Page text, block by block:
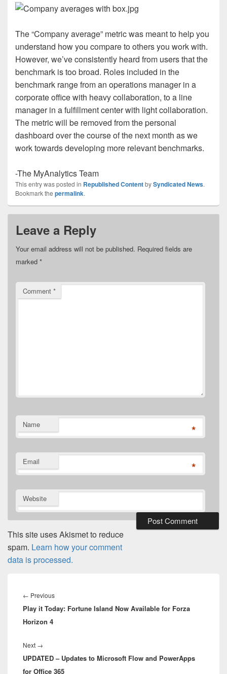
The “Company average” metric was meant to help you
understand how you compare to others you work with.
However, we’ve consistently heard from users that the
benchmark is too broad. Roles included in the
benchmark range from an operations manager in a
corporate office with heavy collaboration, to a line
manager in a fulfillment center with light collaboration.
The metric will be removed from the personal
dashboard over the course of the next month as we
work towards developing more relevant benchmarks.
-The MyAnalytics Team
This entry was posted in Republished ContentbySyndicated News.
Bookmark the permalink.
Leave a Reply
Your email address will not be published. Required fields are
marked *
Comment *
Name *
Email *
Website
This site uses Akismet to reduce
spam. Learn how your comment
data is processed.
navigation
← PreviousPrevious
post:
Play it Today: Fortune Island Now Available for Forza
Horizon 4
Next →
post:
UPDATED – Updates to Microsoft Flow and PowerApps
for Office 365